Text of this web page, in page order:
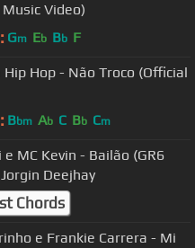
Video)
Gm Eb Bb F
Hip Hop - Não Troco (Official
Bbm Ab C Bb Cm
e MC Kevin - Bailão (GR6
Deejhay
Chords
e Frankie Carrera - Mi